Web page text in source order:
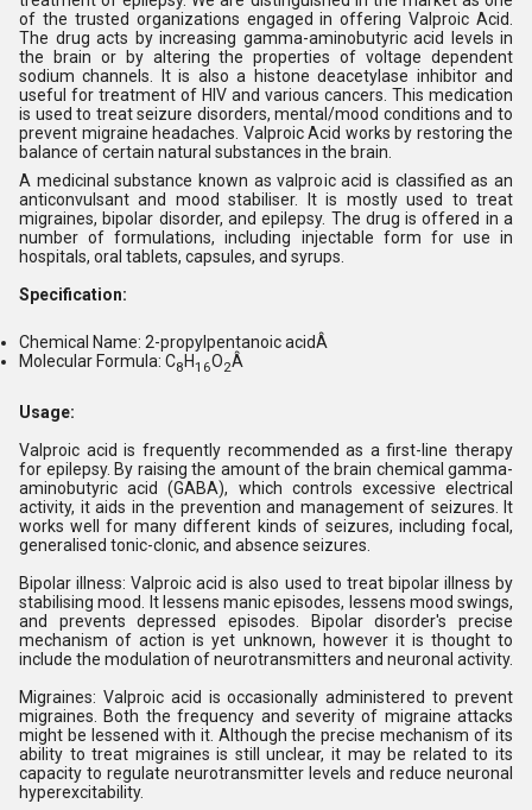
of the trusted organizations engaged in offering Valproic Acid.
The drug acts by increasing gamma-aminobutyric acid levels in
the brain or by altering the properties of voltage dependent
sodium channels. It is also a histone deacetylase inhibitor and
useful for treatment of HIV and various cancers. This medication
is used to treat seizure disorders, mental/mood conditions and to
prevent migraine headaches. Valproic Acid works by restoring the
balance of certain natural substances in the brain.
A medicinal substance known as valproic acid is classified as an
anticonvulsant and mood stabiliser. It is mostly used to treat
migraines, bipolar disorder, and epilepsy. The drug is offered in a
number of formulations, including injectable form for use in
hospitals, oral tablets, capsules, and syrups.
Specification:
Chemical Name: 2-propylpentanoic acidÂ
Molecular Formula: C8 H16O2Â
Usage:
Valproic acid is frequently recommended as a first-line therapy
for epilepsy. By raising the amount of the brain chemical gamma-
aminobutyric acid (GABA), which controls excessive electrical
activity, it aids in the prevention and management of seizures. It
works well for many different kinds of seizures, including focal,
generalised tonic-clonic, and absence seizures.
Bipolar illness: Valproic acid is also used to treat bipolar illness by
stabilising mood. It lessens manic episodes, lessens mood swings,
and prevents depressed episodes. Bipolar disorder's precise
mechanism of action is yet unknown, however it is thought to
include the modulation of neurotransmitters and neuronal activity.
Migraines: Valproic acid is occasionally administered to prevent
migraines. Both the frequency and severity of migraine attacks
might be lessened with it. Although the precise mechanism of its
ability to treat migraines is still unclear, it may be related to its
capacity to regulate neurotransmitter levels and reduce neuronal
hyperexcitability.